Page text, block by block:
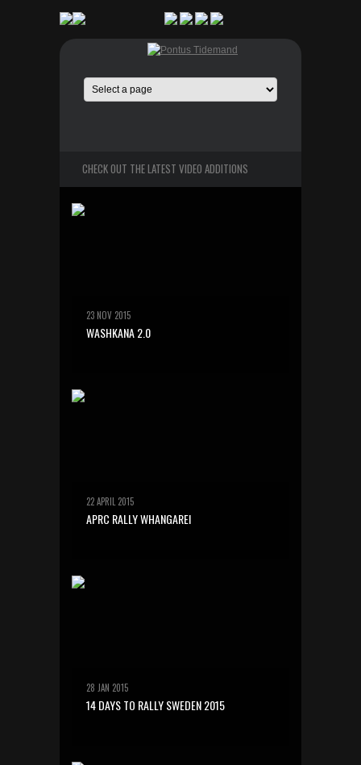
CHECK OUT THE LATEST VIDEO ADDITIONS
23 NOV 2015
WASHKANA 2.0
22 APRIL 2015
APRC RALLY WHANGAREI
28 JAN 2015
14 DAYS TO RALLY SWEDEN 2015